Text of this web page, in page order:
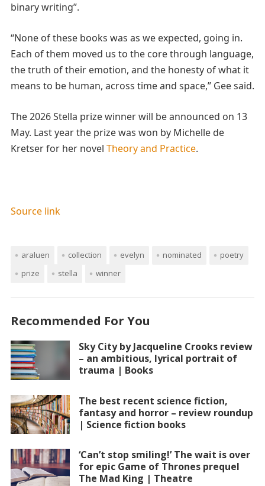
binary writing”.
“None of these books was as we expected, going in.
Each of them moved us to the core through language,
the truth of their emotion, and the honesty of what it
means to be human, across time and space,” Gee said.
The 2026 Stella prize winner will be announced on 13
May. Last year the prize was won by Michelle de
Kretser for her novel Theory and Practice.
Source link
araluen collection evelyn nominated
poetry
prize
stella winner
Recommended For You
Sky City by Jacqueline Crooks review
– an ambitious, lyrical portrait of
trauma | Books
The best recent science fiction,
fantasy and horror – review roundup
| Science fiction books
‘Can’t stop smiling!’ The wait is over
for epic Game of Thrones prequel
The Mad King | Theatre